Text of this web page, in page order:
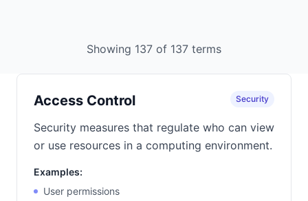
Showing 137 of 137 terms
Access Control Security
Security measures that regulate who can view
or use resources in a computing environment.
Examples:
User permissions